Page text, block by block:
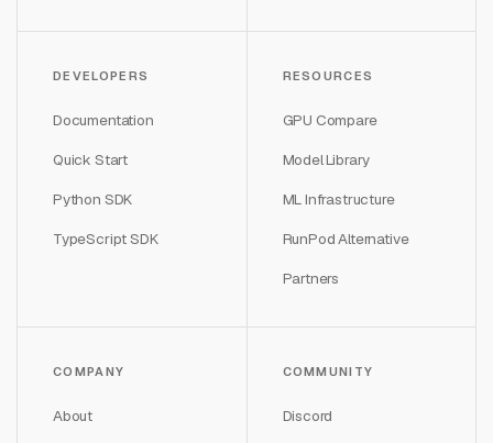
DEVELOPERS
Documentation
Quick Start
Python SDK
TypeScript SDK
RESOURCES
GPU Compare
Model Library
ML Infrastructure
RunPod Alternative
Partners
COMPANY
About
COMMUNITY
Discord